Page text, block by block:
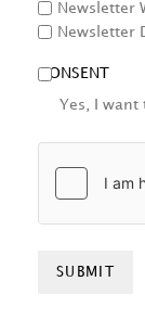
Newsletter
Newsletter
CONSENT
Yes, I want